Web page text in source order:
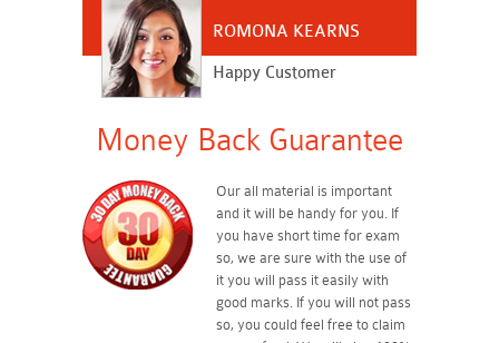
ROMONA KEARNS
Happy Customer
Money Back Guarantee
Our all material is important
and it will be handy for you. If
you have short time for exam
so, we are sure with the use of
it you will pass it easily with
good marks. If you will not pass
so, you could feel free to claim